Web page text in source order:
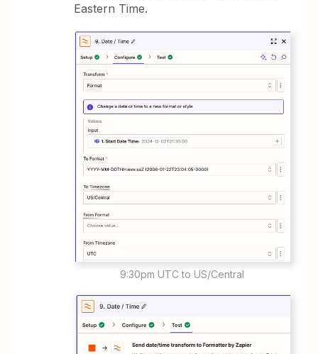
Eastern Time.
9:30pm UTC to US/Central